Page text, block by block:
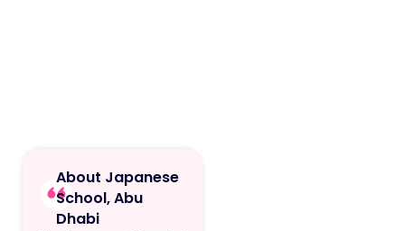
About Japanese
School, Abu
Dhabi